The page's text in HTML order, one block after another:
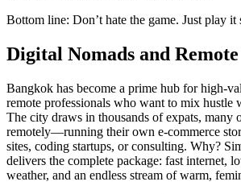
Bottom line: Don’t hate the game. Just play it
Digital Nomads and
Bangkok has become a prime hub for high-
remote professionals who want to mix hustle
The city draws in thousands of expats, many
remotely—running their own e-commerce
sites, coding startups, or consulting. Why?
delivers the complete package: fast internet,
weather, and an endless stream of warm,